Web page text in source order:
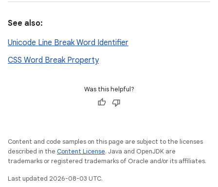
See also:
Unicode Line Break Word Identifier
CSS Word Break Property
Was this helpful?
Content and code samples on this page are subject to the licenses
described in the Content License. Java and OpenJDK are
trademarks or registered trademarks of Oracle and/or its affiliates.
Last updated 2026-08-03 UTC.